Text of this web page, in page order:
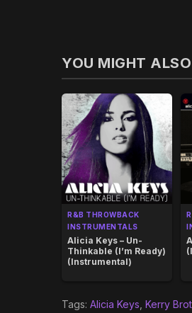
YOU MIGHT
R&B THROWBACK
INSTRUMENTALS
Alicia Keys – Un-
Thinkable (I’m Ready)
(Instrumental)
Tags: Alicia Keys, Kerry